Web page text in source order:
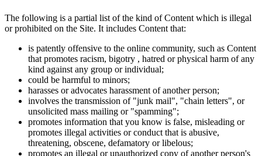
The following is a partial list of the kind of Content which is illegal
or prohibited on the Site. It includes Content that:
is patently offensive to the online community, such as Content
that promotes racism, bigotry , hatred or physical harm of any
kind against any group or individual;
could be harmful to minors;
harasses or advocates harassment of another person;
involves the transmission of "junk mail", "chain letters", or
unsolicited mass mailing or "spamming";
promotes information that you know is false, misleading or
promotes illegal activities or conduct that is abusive,
threatening, obscene, defamatory or libelous;
promotes an illegal or unauthorized copy of another person's